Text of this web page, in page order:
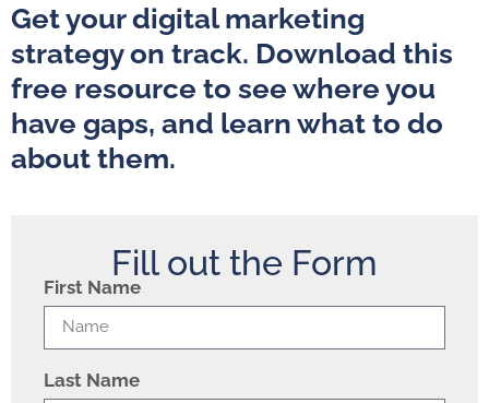
Get your digital marketing
strategy on track. Download this
free resource to see where you
have gaps, and learn what to do
about them.
Fill out the Form
First Name
Last Name